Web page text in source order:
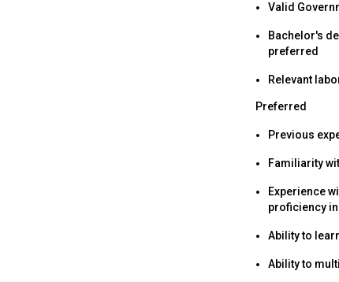
Valid
Bachelor's
preferred
Relevant
Preferred
Previous
Familiarity
Experience
proficiency
Ability to
Ability to